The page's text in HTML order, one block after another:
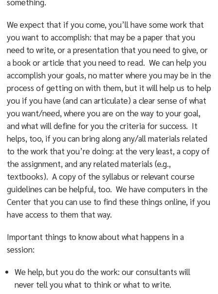
We expect that if you come, you’ll have some work that
you want to accomplish: that may be a paper that you
need to write, or a presentation that you need to give, or
a book or article that you need to read. We can help you
accomplish your goals, no matter where you may be in the
process of getting on with them, but it will help us to help
you if you have (and can articulate) a clear sense of what
you want/need, where you are on the way to your goal,
and what will define for you the criteria for success. It
helps, too, if you can bring along any/all materials related
to the work that you’re doing: at the very least, a copy of
the assignment, and any related materials (e.g.,
textbooks). A copy of the syllabus or relevant course
guidelines can be helpful, too. We have computers in the
Center that you can use to find these things online, if you
have access to them that way.
Important things to know about what happens in a
session:
We help, but you do the work: our consultants will
never tell you what to think or what to write.